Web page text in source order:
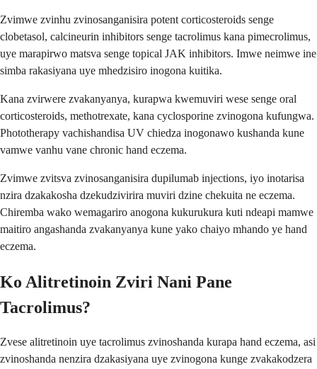
Zvimwe zvinhu zvinosanganisira potent corticosteroids senge
clobetasol, calcineurin inhibitors senge tacrolimus kana pimecrolimus,
uye marapirwo matsva senge topical JAK inhibitors. Imwe neimwe ine
simba rakasiyana uye mhedzisiro inogona kuitika.
Kana zvirwere zvakanyanya, kurapwa kwemuviri wese senge oral
corticosteroids, methotrexate, kana cyclosporine zvinogona kufungwa.
Phototherapy vachishandisa UV chiedza inogonawo kushanda kune
vamwe vanhu vane chronic hand eczema.
Zvimwe zvitsva zvinosanganisira dupilumab injections, iyo inotarisa
nzira dzakakosha dzekudzivirira muviri dzine chekuita ne eczema.
Chiremba wako wemagariro anogona kukurukura kuti ndeapi mamwe
maitiro angashanda zvakanyanya kune yako chaiyo mhando ye hand
eczema.
Ko Alitretinoin Zviri Nani Pane
Tacrolimus?
Zvese alitretinoin uye tacrolimus zvinoshanda kurapa hand eczema, asi
zvinoshanda nenzira dzakasiyana uye zvinogona kunge zvakakodzera